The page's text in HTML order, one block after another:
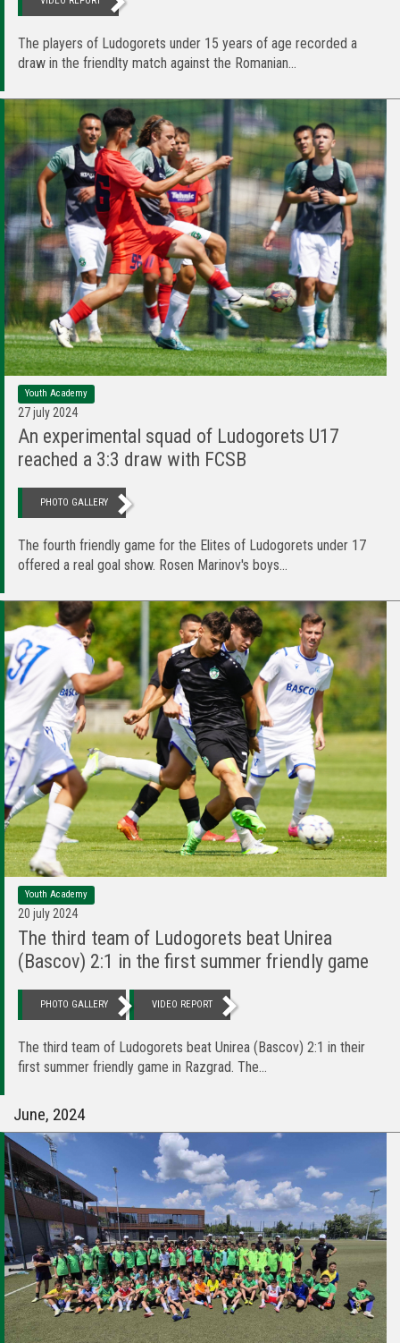
The players of Ludogorets under 15 years of age recorded a
draw in the friendlty match against the Romanian...
Youth Academy
27 july 2024
An experimental squad of Ludogorets U17
reached a 3:3 draw with FCSB
PHOTO GALLERY
The fourth friendly game for the Elites of Ludogorets under 17
offered a real goal show. Rosen Marinov's boys...
Youth Academy
20 july 2024
The third team of Ludogorets beat Unirea
(Bascov) 2:1 in the first summer friendly game
PHOTO GALLERY VIDEO REPORT
The third team of Ludogorets beat Unirea (Bascov) 2:1 in their
first summer friendly game in Razgrad. The...
June, 2024